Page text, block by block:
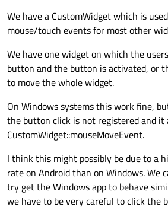
We have a CustomWidget which is
mouse/touch events for most other
We have one widget on which the
button and the button is activated, or
to move the whole widget.
On Windows systems this work fine,
the button click is not registered and it
CustomWidget::mouseMoveEvent.
I think this might possibly be due to a
rate on Android than on Windows. We
try get the Windows app to behave
we have to be very careful to click the